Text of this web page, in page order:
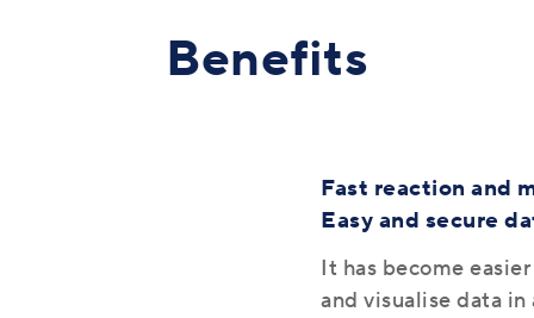
Benefits
Fast reaction and
Easy and secure
It has become
and visualise data